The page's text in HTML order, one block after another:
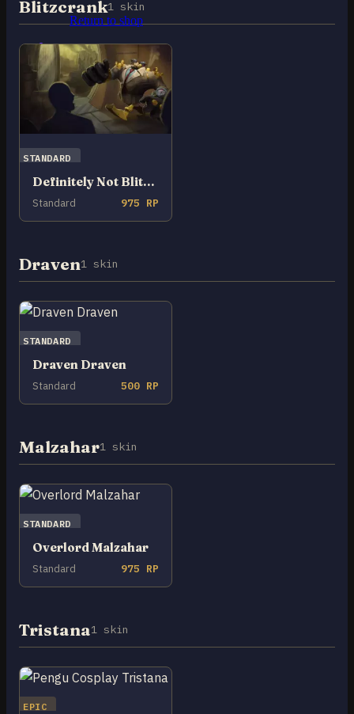
Return to shop
0
Cart
No products in the cart.
Return to shop
Blitzcrank1 skin
STANDARD
Definitely Not Blitzcrank
Standard 975 RP
Draven1 skin
STANDARD
Draven Draven
Standard 500 RP
Malzahar1 skin
STANDARD
Overlord Malzahar
Standard 975 RP
Tristana1 skin
EPIC